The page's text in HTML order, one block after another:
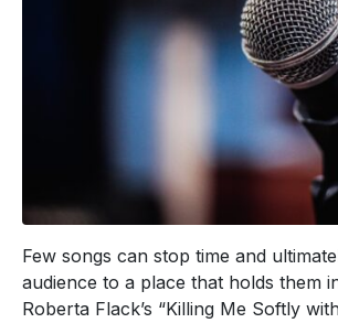
Few songs can stop time and
audience to a place that holds them
Roberta Flack’s “Killing Me Softly